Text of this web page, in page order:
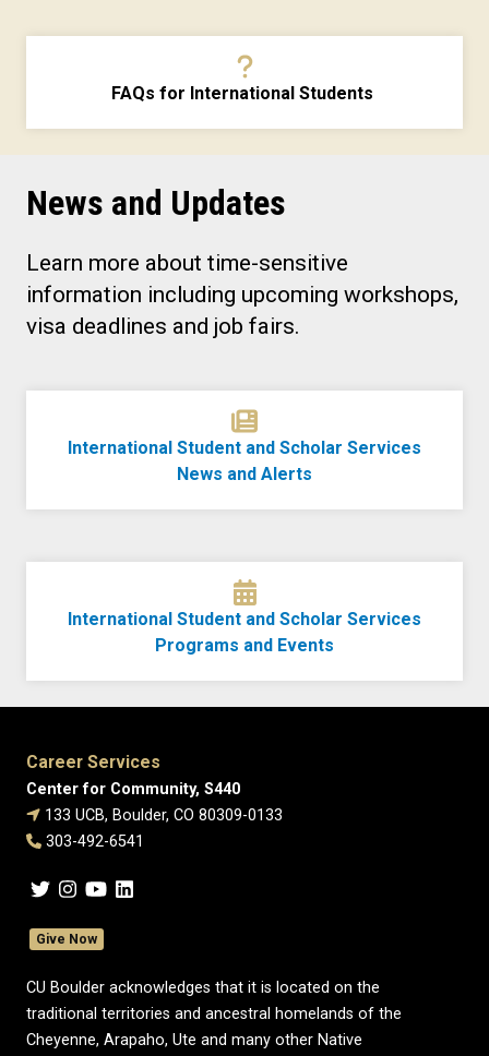
FAQs for International Students
News and Updates
Learn more about time-sensitive
information including upcoming workshops,
visa deadlines and job fairs.
International Student and Scholar Services
News and Alerts
International Student and Scholar Services
Programs and Events
Career Services
Center for Community, S440
133 UCB, Boulder, CO 80309-0133
303-492-6541
Give Now
CU Boulder acknowledges that it is located on the
traditional territories and ancestral homelands of the
Cheyenne, Arapaho, Ute and many other Native